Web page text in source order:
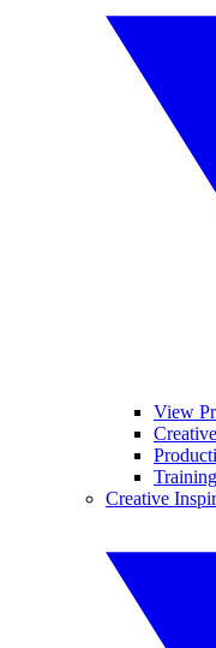
View
Creative